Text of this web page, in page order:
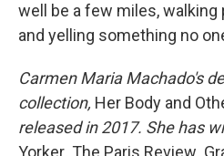
well be a few miles, walking
and yelling something no
Carmen Maria Machado's
collection, Her Body and
released in 2017. She has
Yorker, The Paris Review,